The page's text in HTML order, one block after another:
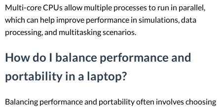
Multi-core CPUs allow multiple processes to run in parallel,
which can help improve performance in simulations, data
processing, and multitasking scenarios.
How do I balance performance and
portability in a laptop?
Balancing performance and portability often involves choosing